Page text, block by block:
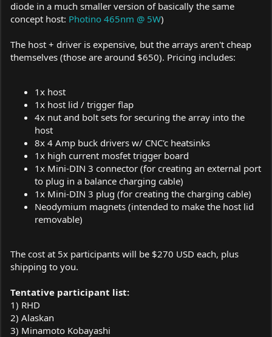
diode in a much smaller version of basically the same
concept host: Photino 465nm @ 5W)
The host + driver is expensive, but the arrays aren't cheap
themselves (those are around $650). Pricing includes:
1x host
1x host lid / trigger flap
4x nut and bolt sets for securing the array into the
host
8x 4 Amp buck drivers w/ CNC'c heatsinks
1x high current mosfet trigger board
1x Mini-DIN 3 connector (for creating an external port
to plug in a balance charging cable)
1x Mini-DIN 3 plug (for creating the charging cable)
Neodymium magnets (intended to make the host lid
removable)
The cost at 5x participants will be $270 USD each, plus
shipping to you.
Tentative participant list:
1) RHD
2) Alaskan
3) Minamoto Kobayashi